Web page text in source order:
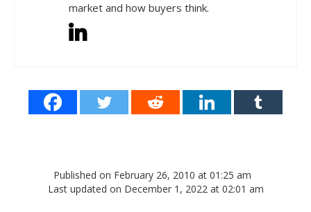
market and how buyers think.
Published on February 26, 2010 at 01:25 am
Last updated on December 1, 2022 at 02:01 am